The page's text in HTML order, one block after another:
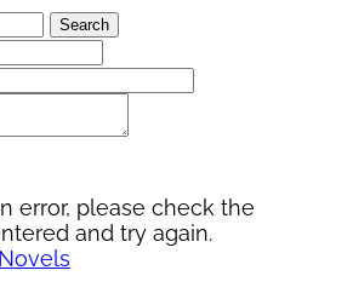
error, please check the
and try again.